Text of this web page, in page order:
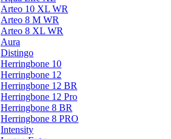
Arteo 10 XL WR
Arteo 8 M WR
Arteo 8 XL WR
Aura
Distingo
Herringbone 10
Herringbone 12
Herringbone 12 BR
Herringbone 12 Pro
Herringbone 8 BR
Herringbone 8 PRO
Intensity